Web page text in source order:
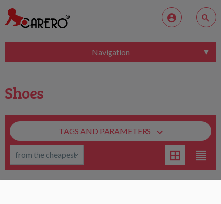
Navigation
Shoes
TAGS AND PARAMETERS